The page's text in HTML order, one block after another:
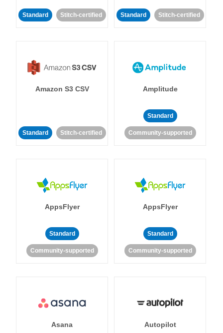
Standard Stitch-certified Standard Stitch-certified
Amazon S3 CSV
Standard Stitch-certified
Amplitude
Standard
Community-supported
AppsFlyer
Standard
Community-supported
AppsFlyer
Standard
Community-supported
Asana Autopilot